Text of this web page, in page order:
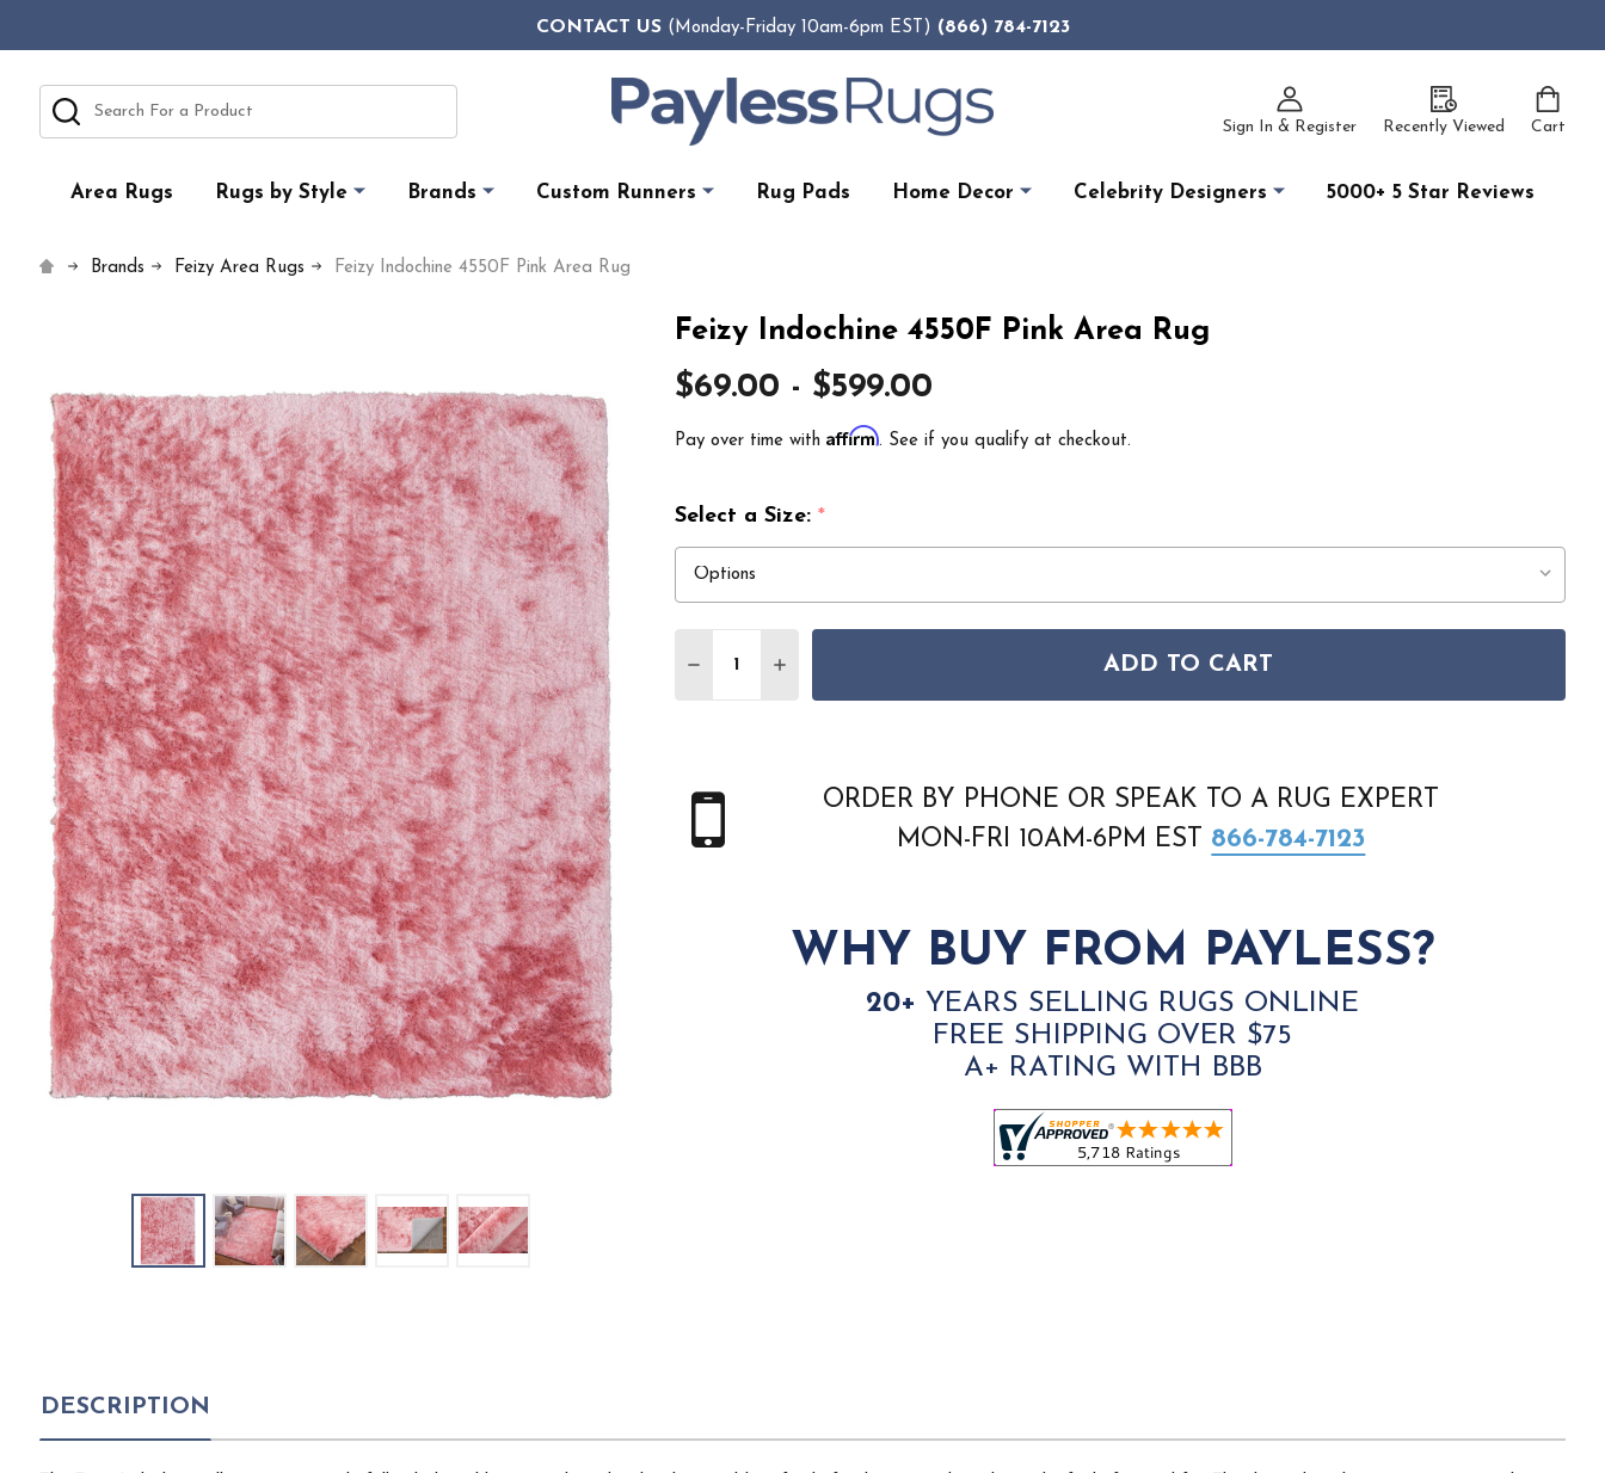
CONTACT US(Monday-Friday 10am-6pm EST) (866) 784-7123
Sign In & Register Recently Viewed Cart
Search
Area Rugs Rugs by Style Brands Custom Runners Rug Pads Home Decor Celebrity Designers 5000+ 5 Star Reviews
Brands Feizy Area Rugs Feizy Indochine 4550F Pink Area Rug
Feizy Indochine 4550F Pink Area Rug
$69.00 - $599.00
Pay over time with Affirm. See if you qualify at checkout.
Select a Size: *
DECREASE QUANTITY OF FEIZY INDOCHINE 4550F PINK AREA RUG
INCREASE QUANTITY OF FEIZY INDOCHINE 4550F PINK AREA RUG
ADD TO CART
ORDER BY PHONE OR SPEAK TO A RUG EXPERT
MON-FRI 10AM-6PM EST 866-784-7123
WHY BUY FROM PAYLESS?
20+ YEARS SELLING RUGS ONLINE
FREE SHIPPING OVER $75
A+ RATING WITH BBB
DESCRIPTION